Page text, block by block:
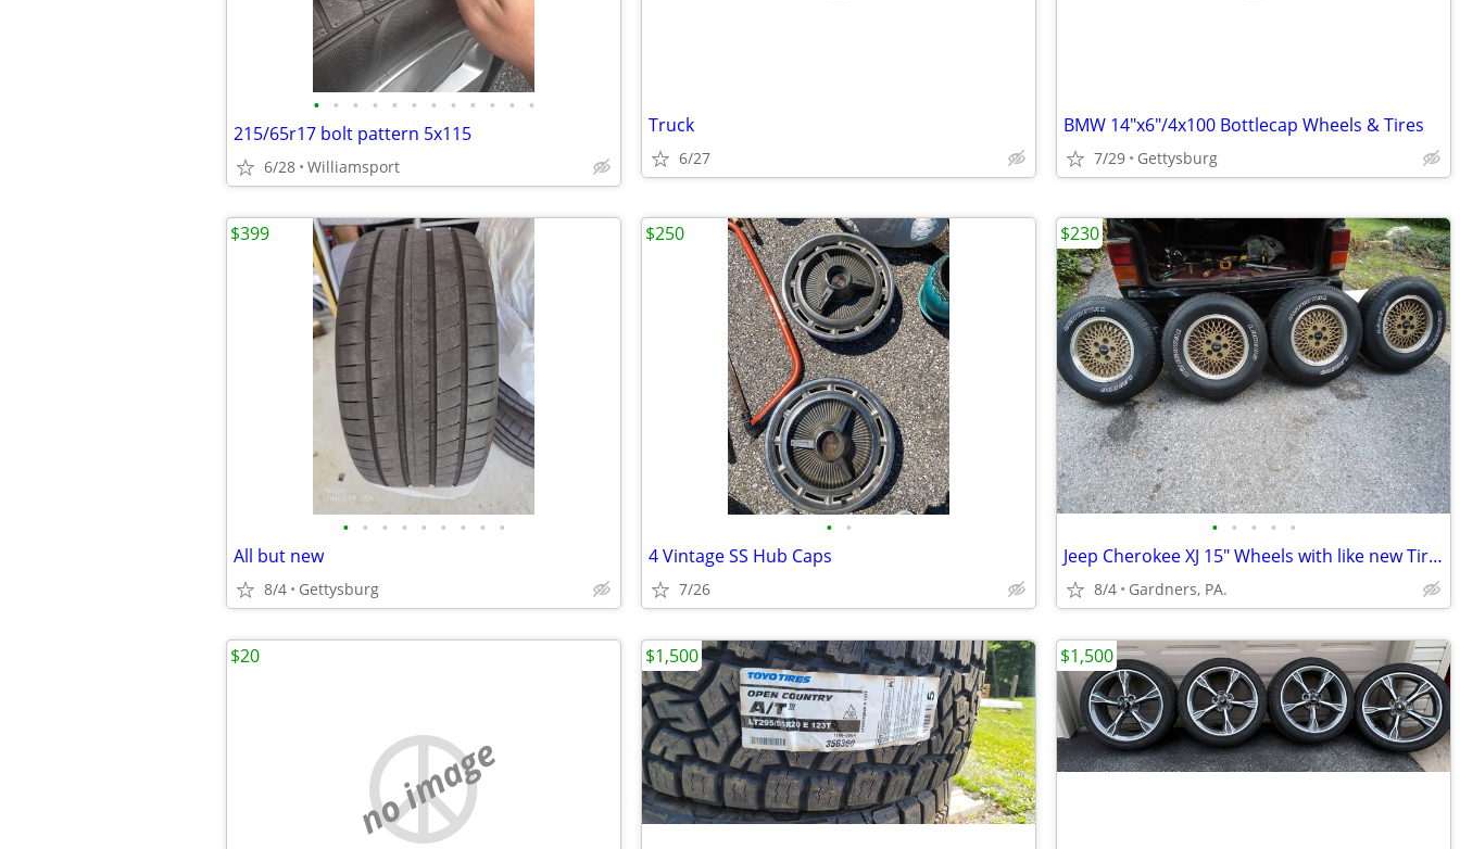
• • • • • • • • • • • •
215/65r17 bolt pattern 5x115
6/28 Williamsport
Truck
6/27
BMW 14"x6"/4x100 Bottlecap Wheels & Tires
7/29 Gettysburg
• • • • • • • • •
All but new
8/4 Gettysburg
$399
• •
4 Vintage SS Hub Caps
7/26
$250
• • • • •
Jeep Cherokee XJ 15" Wheels with like new Tires
8/4 Gardners, PA.
$230
no image
$20 $1,500 $1,500